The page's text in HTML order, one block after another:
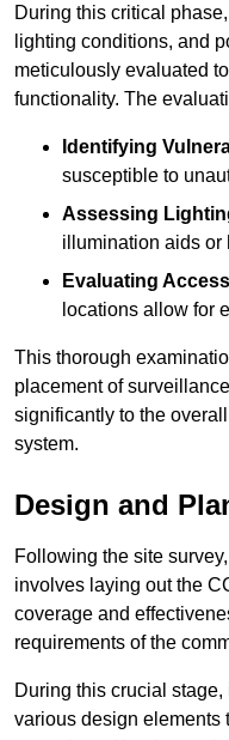
During this critical
lighting conditions, and
meticulously evaluated
functionality. The
Identifying
susceptible to
Assessing
illumination aids or
Evaluating
locations allow for
This thorough
placement of
significantly to the
system.
Design and
Following the site
involves laying out the
coverage and
requirements of the
During this crucial
various design elements